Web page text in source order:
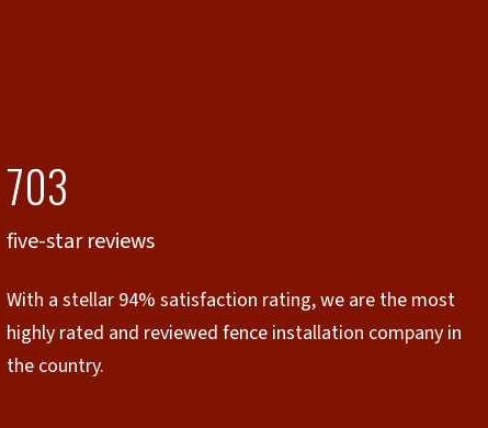
703
five-star reviews
With a stellar 94% satisfaction rating, we are the most
highly rated and reviewed fence installation company in
the country.